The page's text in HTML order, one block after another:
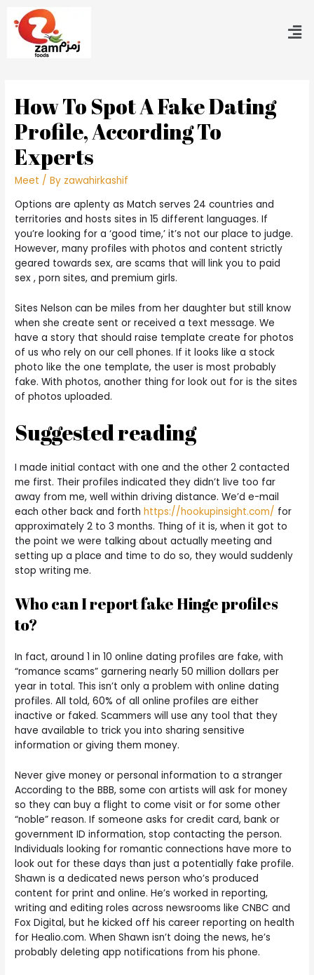
How To Spot A Fake Dating
Profile, According To
Experts
Meet / By zawahirkashif
Options are aplenty as Match serves 24 countries and
territories and hosts sites in 15 different languages. If
you’re looking for a ‘good time,’ it’s not our place to judge.
However, many profiles with photos and content strictly
geared towards sex, are scams that will link you to paid
sex , porn sites, and premium girls.
Sites Nelson can be miles from her daughter but still know
when she create sent or received a text message. We
have a story that should raise template create for photos
of us who rely on our cell phones. If it looks like a stock
photo like the one template, the user is most probably
fake. With photos, another thing for look out for is the sites
of photos uploaded.
Suggested reading
I made initial contact with one and the other 2 contacted
me first. Their profiles indicated they didn’t live too far
away from me, well within driving distance. We’d e-mail
each other back and forthhttps://hookupinsight.com/ for
approximately 2 to 3 months. Thing of it is, when it got to
the point we were talking about actually meeting and
setting up a place and time to do so, they would suddenly
stop writing me.
Who can I report fake Hinge profiles
to?
In fact, around 1 in 10 online dating profiles are fake, with
“romance scams” garnering nearly 50 million dollars per
year in total. This isn’t only a problem with online dating
profiles. All told, 60% of all online profiles are either
inactive or faked. Scammers will use any tool that they
have available to trick you into sharing sensitive
information or giving them money.
Never give money or personal information to a stranger
According to the BBB, some con artists will ask for money
so they can buy a flight to come visit or for some other
“noble” reason. If someone asks for credit card, bank or
government ID information, stop contacting the person.
Individuals looking for romantic connections have more to
look out for these days than just a potentially fake profile.
Shawn is a dedicated news person who’s produced
content for print and online. He’s worked in reporting,
writing and editing roles across newsrooms like CNBC and
Fox Digital, but he kicked off his career reporting on health
for Healio.com. When Shawn isn’t doing the news, he’s
probably deleting app notifications from his phone.